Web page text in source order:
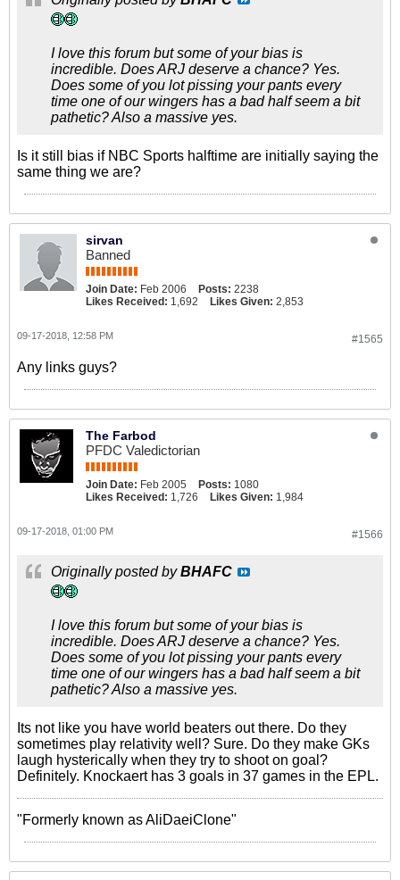
I love this forum but some of your bias is
incredible. Does ARJ deserve a chance? Yes.
Does some of you lot pissing your pants every
time one of our wingers has a bad half seem a bit
pathetic? Also a massive yes.
Is it still bias if NBC Sports halftime are initially saying the
same thing we are?
sirvan
Banned
Join Date: Feb 2006 Posts: 2238
Likes Received: 1,692 Likes Given: 2,853
#1565
09-17-2018, 12:58 PM
Any links guys?
The Farbod
PFDC Valedictorian
Join Date: Feb 2005 Posts: 1080
Likes Received: 1,726 Likes Given: 1,984
#1566
09-17-2018, 01:00 PM
Originally posted byBHAFC
I love this forum but some of your bias is
incredible. Does ARJ deserve a chance? Yes.
Does some of you lot pissing your pants every
time one of our wingers has a bad half seem a bit
pathetic? Also a massive yes.
Its not like you have world beaters out there. Do they
sometimes play relativity well? Sure. Do they make GKs
laugh hysterically when they try to shoot on goal?
Definitely. Knockaert has 3 goals in 37 games in the EPL.
"Formerly known as AliDaeiClone"